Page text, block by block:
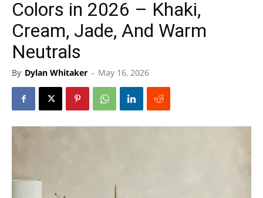
Colors in 2026 – Khaki,
Cream, Jade, And Warm
Neutrals
By Dylan Whitaker - May 16, 2026